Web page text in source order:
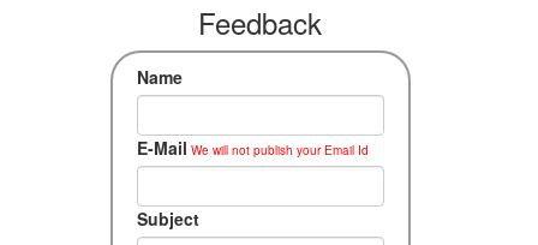
Seafood
Snacks, Sweets And Savories
Accompaniments
Feedback
Name
E-Mail We will not publish your Email Id
Subject